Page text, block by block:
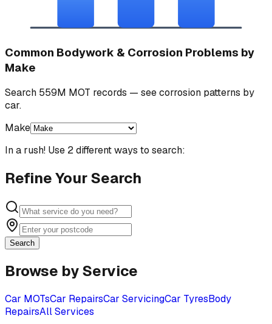
Common Bodywork & Corrosion Problems by
Make
Search 559M MOT records — see corrosion patterns by
car.
Make
In a rush! Use 2 different ways to search:
Refine Your Search
Search
Browse by Service
Car MOTsCar RepairsCar ServicingCar TyresBody
RepairsAll Services